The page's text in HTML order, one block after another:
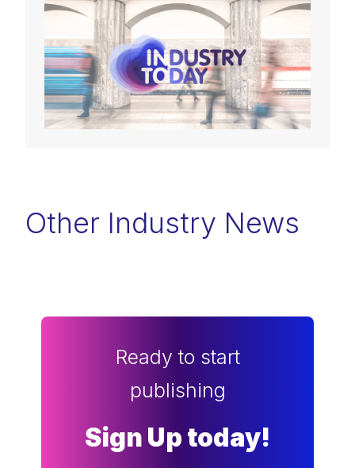
Other Industry News
Ready to start
publishing
Sign Up today!